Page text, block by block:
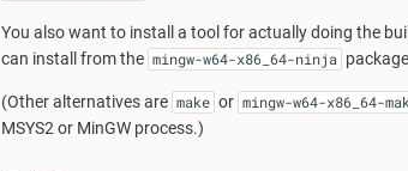
You also want to install a tool for actually doing the
can install from the mingw-w64-x86_64-ninja
(Other alternatives are make or mingw-w64-x86_64-
MSYS2 or MinGW process.)